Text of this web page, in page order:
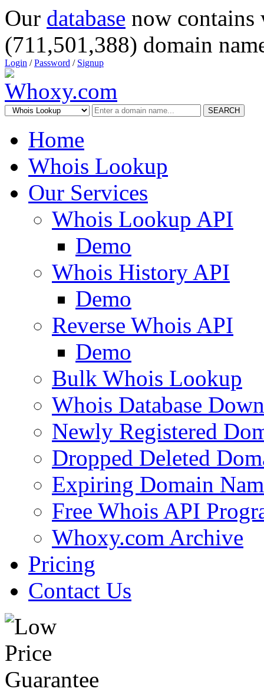
Our database now
(711,501,388) domain
Login /Password / Signup
SEARCH
Home
Whois Lookup
Our Services
Whois Lookup API
Demo
Whois History API
Demo
Reverse Whois API
Demo
Bulk Whois Lookup
Whois Database
Newly Registered
Dropped Deleted
Expiring Domain
Free Whois API
Whoxy.com Archive
Pricing
Contact Us